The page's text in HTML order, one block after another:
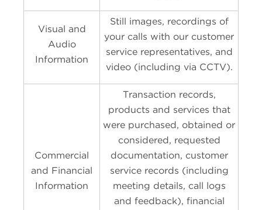
Visual and
Audio
Information
Still images, recordings of
your calls with our customer
service representatives, and
video (including via CCTV).
Commercial
and Financial
Information
Transaction records,
products and services that
were purchased, obtained or
considered, requested
documentation, customer
service records (including
meeting details, call logs
and feedback), financial